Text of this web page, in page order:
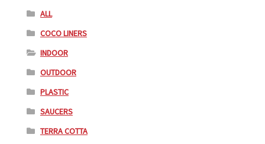
ALL
COCO LINERS
INDOOR
OUTDOOR
PLASTIC
SAUCERS
TERRA COTTA